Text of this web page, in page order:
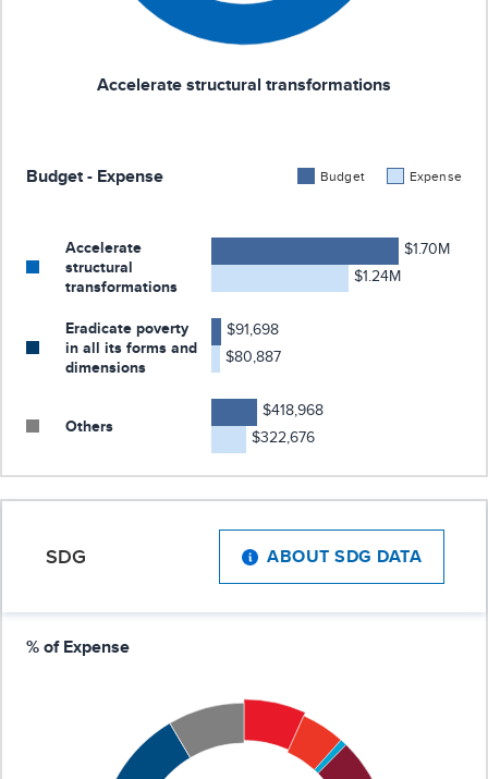
Accelerate structural transformations
Budget - Expense Budget Expense
Accelerate
structural
transformations
$1.70M
$1.24M
Eradicate poverty
in all its forms and
dimensions
$91,698
$80,887
Others
$418,968
$322,676
SDG ABOUT SDG DATA
% of Expense